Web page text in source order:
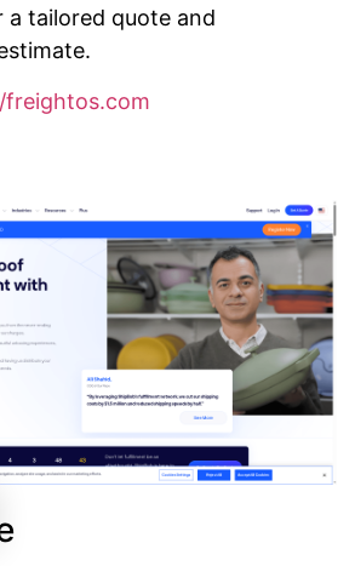
tailored quote and